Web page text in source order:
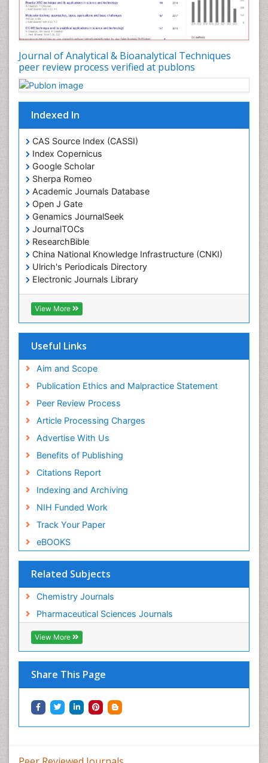
Journal of Analytical & Bioanalytical Techniques
peer review process verified at publons
Indexed In
CAS Source Index (CASSI)
Index Copernicus
Google Scholar
Sherpa Romeo
Academic Journals Database
Open J Gate
Genamics JournalSeek
JournalTOCs
ResearchBible
China National Knowledge Infrastructure (CNKI)
Ulrich's Periodicals Directory
Electronic Journals Library
RefSeek
Directory of Research Journal Indexing (DRJI)
Hamdard University
OCLC- WorldCat
SWB online catalog
Publons
Euro Pub
ICMJE
View More
Useful Links
Aim and Scope
Publication Ethics and Malpractice Statement
Peer Review Process
Article Processing Charges
Advertise With Us
Benefits of Publishing
Citations Report
Indexing and Archiving
NIH Funded Work
Track Your Paper
eBOOKS
Related Subjects
Chemistry Journals
Pharmaceutical Sciences Journals
View More
Share This Page